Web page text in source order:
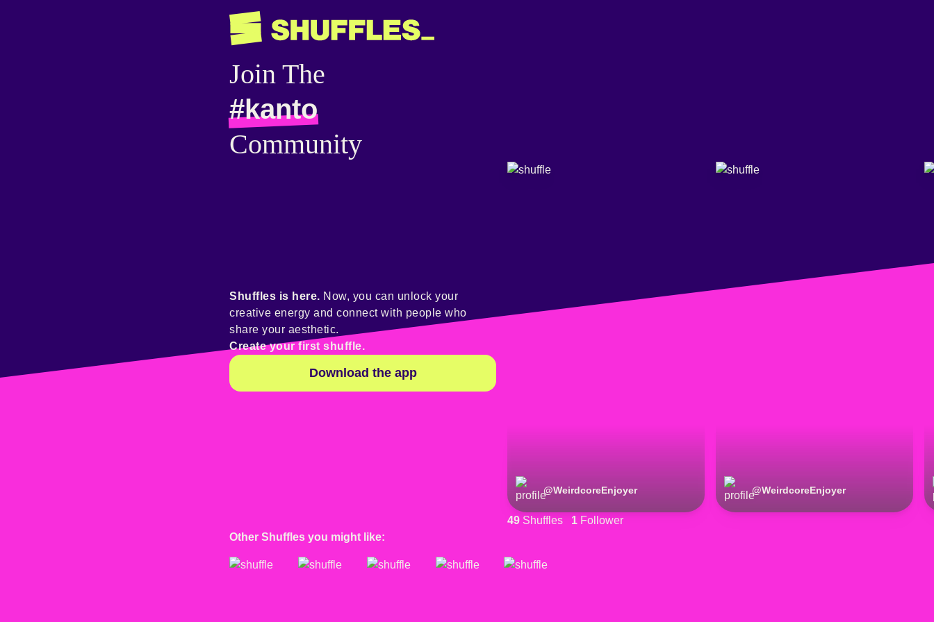
Join The
#kanto
Community
@WeirdcoreEnjoyer @WeirdcoreEnjoyer
49 Shuffles 1 Follower
Shuffles is here. Now, you can unlock your
creative energy and connect with people who
share your aesthetic.
Create your first shuffle.
Download the app
Other Shuffles you might like: